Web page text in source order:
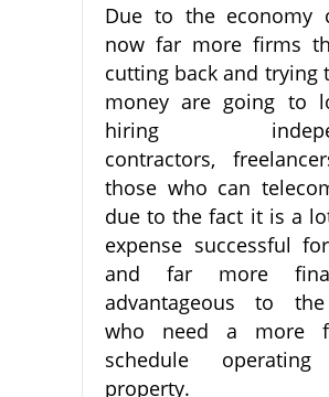
Due to the economy
now far more firms
cutting back and trying
money are going to
hiring
contractors,
those who can
due to the fact it is a
expense successful
and far more
advantageous to
who need a more
schedule
property.